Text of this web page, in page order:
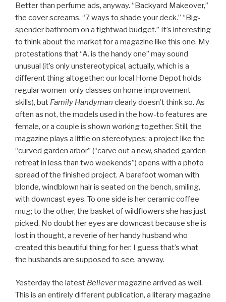
Better than perfume ads, anyway. “Backyard Makeover,”
the cover screams. “7 ways to shade your deck.” “Big-
spender bathroom on a tightwad budget.” It’s interesting
to think about the market for a magazine like this one. My
protestations that “A. is the handy one” may sound
unusual (it’s only unstereotypical, actually, which is a
different thing altogether: our local Home Depot holds
regular women-only classes on home improvement
skills), but Family Handyman clearly doesn’t think so. As
often as not, the models used in the how-to features are
female, or a couple is shown working together. Still, the
magazine plays a little on stereotypes: a project like the
“curved garden arbor” (“carve out a new, shaded garden
retreat in less than two weekends”) opens with a photo
spread of the finished project. A barefoot woman with
blonde, windblown hair is seated on the bench, smiling,
with downcast eyes. To one side is her ceramic coffee
mug; to the other, the basket of wildflowers she has just
picked. No doubt her eyes are downcast because she is
lost in thought, a reverie of her handy husband who
created this beautiful thing for her. I guess that’s what
the husbands are supposed to see, anyway.
Yesterday the latest Believermagazine arrived as well.
This is an entirely different publication, a literary magazine